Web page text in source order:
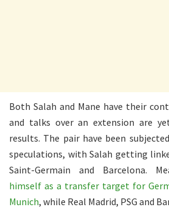
Both Salah and Mane have their
and talks over an extension are
results. The pair have been
speculations, with Salah getting
Saint-Germain and Barcelona.
himself as a transfer target for
Munich, while Real Madrid, PSG and